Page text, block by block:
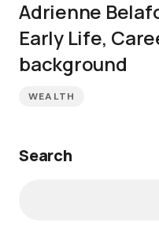
Adrienne
Early Life,
background
WEALTH
Search